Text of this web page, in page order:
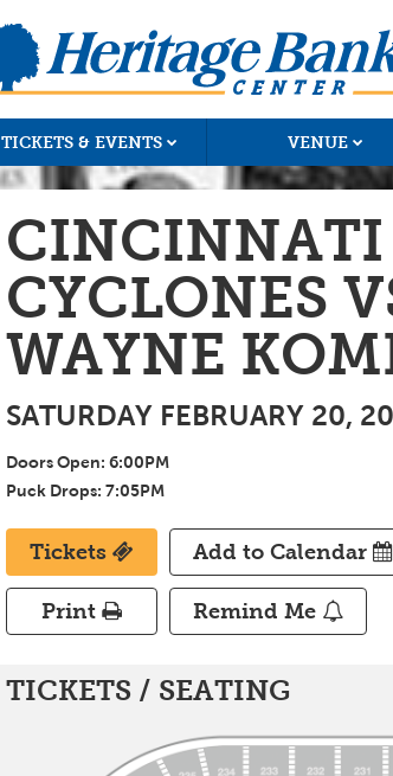
TICKETS & EVENTS VENUE
CINCINNATI
CYCLONES
WAYNE
SATURDAY FEBRUARY 20,
Doors Open: 6:00PM
Puck Drops: 7:05PM
Tickets Add to Calendar
Print
Remind Me
TICKETS / SEATING